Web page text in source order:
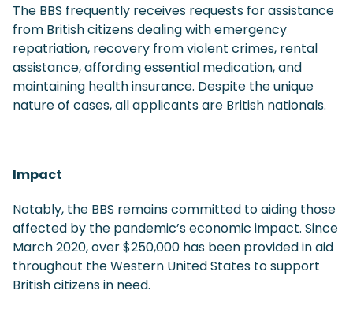
The BBS frequently receives requests for assistance
from British citizens dealing with emergency
repatriation, recovery from violent crimes, rental
assistance, affording essential medication, and
maintaining health insurance. Despite the unique
nature of cases, all applicants are British nationals.
Impact
Notably, the BBS remains committed to aiding those
affected by the pandemic’s economic impact. Since
March 2020, over $250,000 has been provided in aid
throughout the Western United States to support
British citizens in need.